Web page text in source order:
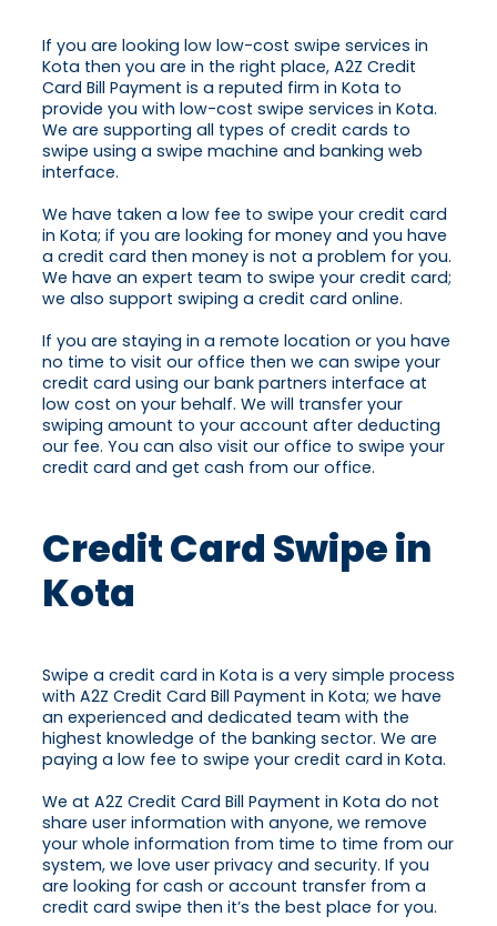
If you are looking low low-cost swipe services in
Kota then you are in the right place, A2Z Credit
Card Bill Payment is a reputed firm in Kota to
provide you with low-cost swipe services in Kota.
We are supporting all types of credit cards to
swipe using a swipe machine and banking web
interface.
We have taken a low fee to swipe your credit card
in Kota; if you are looking for money and you have
a credit card then money is not a problem for you.
We have an expert team to swipe your credit card;
we also support swiping a credit card online.
If you are staying in a remote location or you have
no time to visit our office then we can swipe your
credit card using our bank partners interface at
low cost on your behalf. We will transfer your
swiping amount to your account after deducting
our fee. You can also visit our office to swipe your
credit card and get cash from our office.
Credit Card Swipe in
Kota
Swipe a credit card in Kota is a very simple process
with A2Z Credit Card Bill Payment in Kota; we have
an experienced and dedicated team with the
highest knowledge of the banking sector. We are
paying a low fee to swipe your credit card in Kota.
We at A2Z Credit Card Bill Payment in Kota do not
share user information with anyone, we remove
your whole information from time to time from our
system, we love user privacy and security. If you
are looking for cash or account transfer from a
credit card swipe then it’s the best place for you.